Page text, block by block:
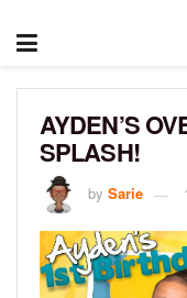
AYDEN’S
SPLASH!
by Sarie